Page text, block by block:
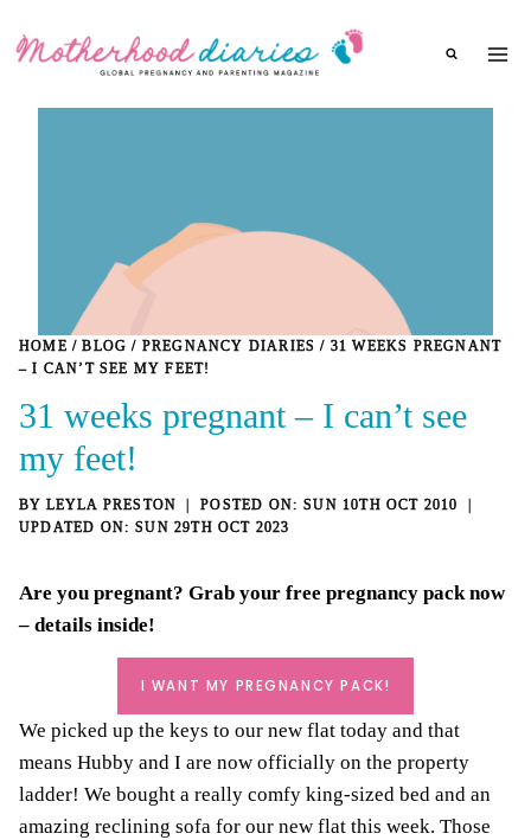
HOME / BLOG / PREGNANCY DIARIES / 31 WEEKS PREGNANT
– I CAN’T SEE MY FEET!
31 weeks pregnant – I can’t see
my feet!
BY LEYLA PRESTON
SUN 10TH OCT 2010
SUN 29TH OCT 2023
Are you pregnant? Grab your free pregnancy packnow
– details inside!
I WANT MY PREGNANCY PACK!
We picked up the keys to our new flat today and that
means Hubby and I are now officially on the property
ladder! We bought a really comfy king-sized bed and an
amazing reclining sofa for our new flat this week. Those